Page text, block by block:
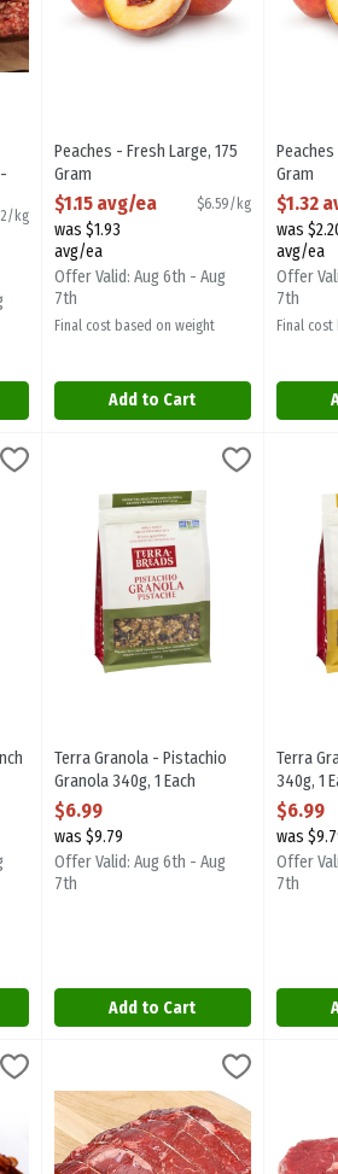
kg
Peaches - Fresh Large, 175
Gram
Open Product Description
$1.15 avg/ea $6.59/kg
was $1.93
avg/ea
Offer Valid: Aug 6th - Aug
7th
Final cost based on weight
Add to Cart
Gram
Open
$1.32
was
avg/ea
Offer
7th
Final
340g, 1 Each
340g
Terra Granola - Pistachio Granola
Terra Granola - Pistachio Granola
Terra Granola - Pistachio
Granola 340g, 1 Each
Open Product Description
$6.99
was $9.79
Offer Valid: Aug 6th - Aug
7th
Add to Cart
Terra
Terra
Terra
340g, 1
Open
$6.99
was
Offer
7th
Ribs, 800 Gram
$12.33 avg/ea
Ribs
AAA Certified Angus Beef Strip
AAA Certified Angus Beef Strip Loin